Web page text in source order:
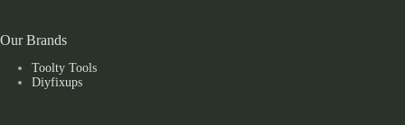
Our Brands
Toolty Tools
Diyfixups